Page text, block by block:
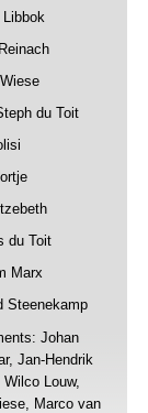
Libbok
du Toit
du Toit
Marx
Steenekamp
Johan
Jan-Hendrik
Louw,
Marco van